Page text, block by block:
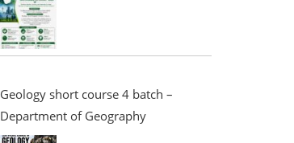
Geology short course 4 batch –
Department of Geography